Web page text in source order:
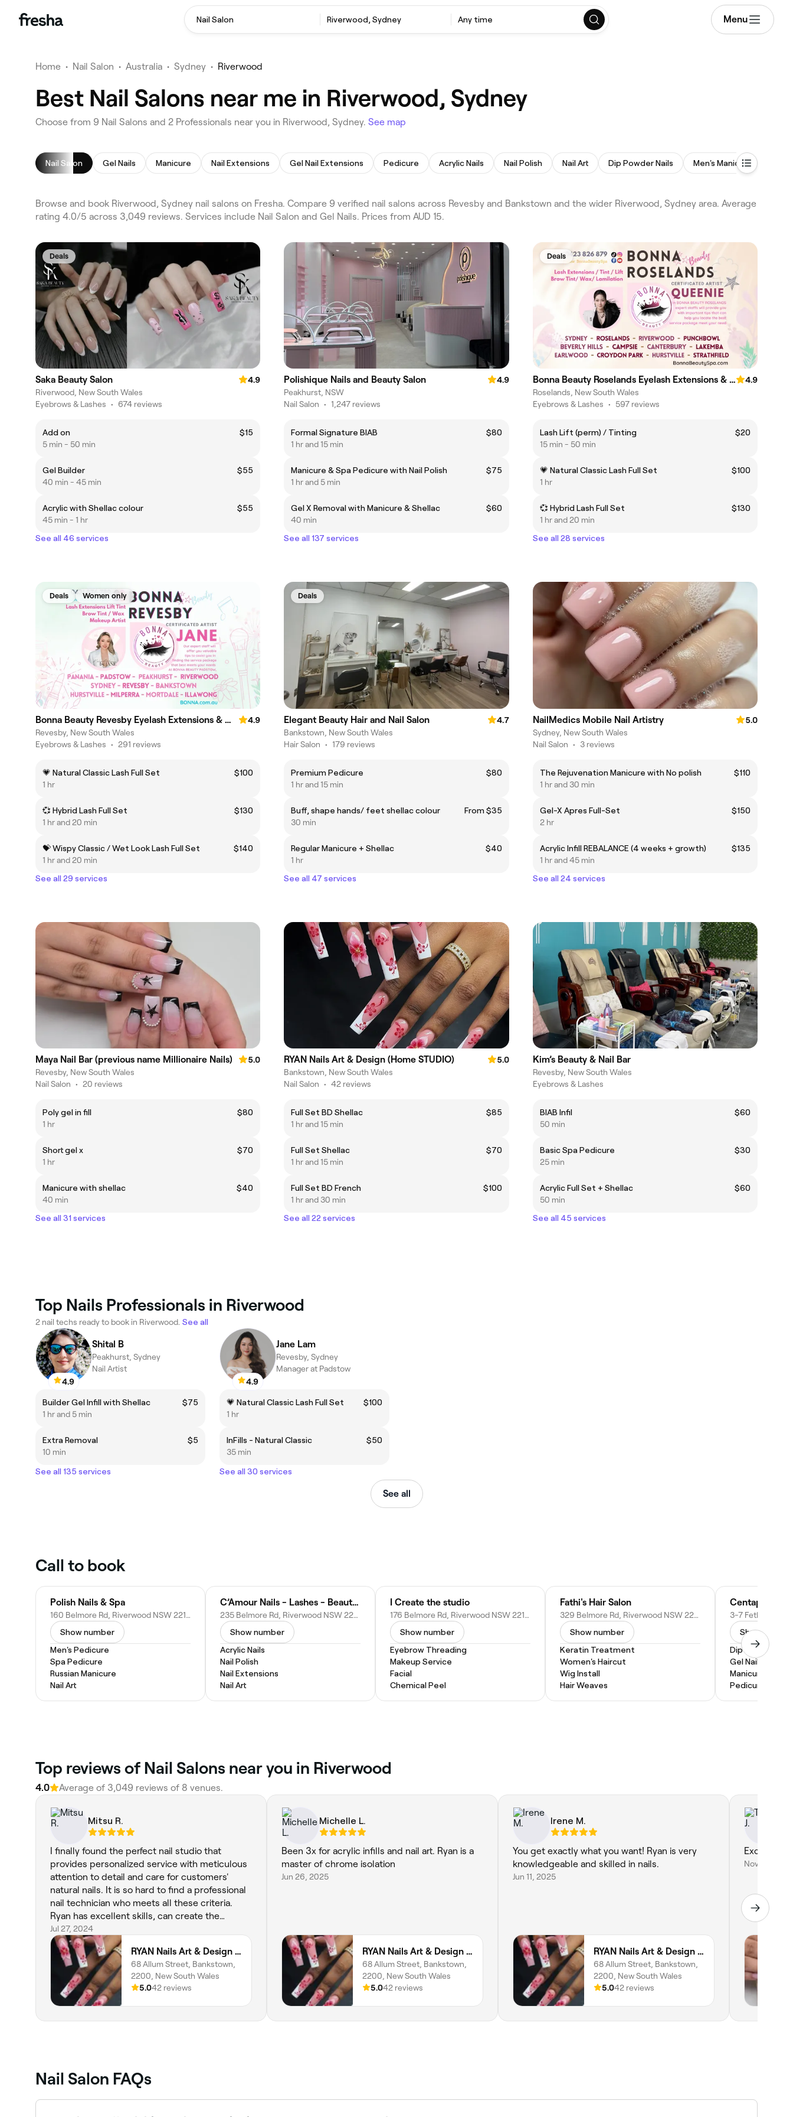
Nail Salon Riverwood, Sydney Any time Menu
Home • Nail Salon • Australia • Sydney • Riverwood
Best Nail Salons near me in Riverwood, Sydney
Choose from 9 Nail Salons and 2 Professionals near you in Riverwood, Sydney. See map
Nail Salon Gel Nails Manicure Nail Extensions Gel Nail Extensions Pedicure Acrylic Nails Nail Polish Nail Art Dip Powder Nails Men's Manicure
Browse and book Riverwood, Sydney nail salons on Fresha. Compare 9 verified nail salons across Revesby and Bankstown and the wider Riverwood, Sydney area. Average
rating 4.0/5 across 3,049 reviews. Services include Nail Salon and Gel Nails. Prices from AUD 15.
Deals
Saka Beauty Salon
4.9
Riverwood, New South Wales
Eyebrows & Lashes • 674 reviews
Add on
$15
5 min - 50 min
Gel Builder
$55
40 min - 45 min
Acrylic with Shellac colour
$55
45 min - 1 hr
See all 46 services
Polishique Nails and Beauty Salon
4.9
Peakhurst, NSW
Nail Salon • 1,247 reviews
Formal Signature BIAB
$80
1 hr and 15 min
Manicure & Spa Pedicure with Nail Polish
$75
1 hr and 5 min
Gel X Removal with Manicure & Shellac
$60
40 min
See all 137 services
Deals
Bonna Beauty Roselands Eyelash Extensions & Lash Lift Canterbury
4.9
Roselands, New South Wales
Eyebrows & Lashes • 597 reviews
Lash Lift (perm) / Tinting
$20
15 min - 50 min
💗 Natural Classic Lash Full Set
$100
1 hr
💞 Hybrid Lash Full Set
$130
1 hr and 20 min
See all 28 services
Deals Women only
Bonna Beauty Revesby Eyelash Extensions & Makeup Lash Lift
4.9
Revesby, New South Wales
Eyebrows & Lashes • 291 reviews
💗 Natural Classic Lash Full Set
$100
1 hr
💞 Hybrid Lash Full Set
$130
1 hr and 20 min
💝 Wispy Classic / Wet Look Lash Full Set
$140
1 hr and 20 min
See all 29 services
Deals
Elegant Beauty Hair and Nail Salon
4.7
Bankstown, New South Wales
Hair Salon • 179 reviews
Premium Pedicure
$80
1 hr and 15 min
Buff, shape hands/ feet shellac colour
From $35
30 min
Regular Manicure + Shellac
$40
1 hr
See all 47 services
NailMedics Mobile Nail Artistry
5.0
Sydney, New South Wales
Nail Salon • 3 reviews
The Rejuvenation Manicure with No polish
$110
1 hr and 30 min
Gel-X Apres Full-Set
$150
2 hr
Acrylic Infill REBALANCE (4 weeks + growth)
$135
1 hr and 45 min
See all 24 services
Maya Nail Bar (previous name Millionaire Nails)
5.0
Revesby, New South Wales
Nail Salon • 20 reviews
Poly gel in fill
$80
1 hr
Short gel x
$70
1 hr
Manicure with shellac
$40
40 min
See all 31 services
RYAN Nails Art & Design (Home STUDIO)
5.0
Bankstown, New South Wales
Nail Salon • 42 reviews
Full Set BD Shellac
$85
1 hr and 15 min
Full Set Shellac
$70
1 hr and 15 min
Full Set BD French
$100
1 hr and 30 min
See all 22 services
Kim’s Beauty & Nail Bar
Revesby, New South Wales
Eyebrows & Lashes
BIAB Infil
$60
50 min
Basic Spa Pedicure
$30
25 min
Acrylic Full Set + Shellac
$60
50 min
See all 45 services
Top Nails Professionals in Riverwood
2 nail techs ready to book in Riverwood. See all
4.9
Shital B
Peakhurst, Sydney
Nail Artist
Builder Gel Infill with Shellac
$75
1 hr and 5 min
Extra Removal
$5
10 min
See all 135 services
4.9
Jane Lam
Revesby, Sydney
Manager at Padstow
💗 Natural Classic Lash Full Set
$100
1 hr
InFills - Natural Classic
$50
35 min
See all 30 services
See all
Call to book
Polish Nails & Spa
160 Belmore Rd, Riverwood NSW 2210, Australia
Show number
Men's Pedicure
Spa Pedicure
Russian Manicure
Nail Art
C’Amour Nails - Lashes - Beauty Riverwood
235 Belmore Rd, Riverwood NSW 2210, Australia
Show number
Acrylic Nails
Nail Polish
Nail Extensions
Nail Art
I Create the studio
176 Belmore Rd, Riverwood NSW 2210, Australia
Show number
Eyebrow Threading
Makeup Service
Facial
Chemical Peel
Fathi's Hair Salon
329 Belmore Rd, Riverwood NSW 2210, Australia
Show number
Keratin Treatment
Women's Haircut
Wig Install
Hair Weaves
Centapol
Show
Dip Powder
Gel Nail
Manicure and
Pedicure
Top reviews of Nail Salons near you in Riverwood
4.0 Average of 3,049 reviews of 8 venues.
Mitsu R.
I finally found the perfect nail studio that
provides personalized service with meticulous
attention to detail and care for customers'
natural nails. It is so hard to find a professional
nail technician who meets all these criteria.
Ryan has excellent skills, can create the
perfect shape, and delivers a beautiful finish. I
will definitely come back and 100 per cent
recommend this studio. I love my beautiful
natural-looking nails 💅 Thank you agajn.
Jul 27, 2024
RYAN Nails Art & Design (Home STUDIO)
68 Allum Street, Bankstown,
2200, New South Wales
5.042 reviews
Michelle L.
Been 3x for acrylic infills and nail art. Ryan is a
master of chrome isolation
Jun 26, 2025
RYAN Nails Art & Design (Home STUDIO)
68 Allum Street, Bankstown,
2200, New South Wales
5.042 reviews
Irene M.
You get exactly what you want! Ryan is very
knowledgeable and skilled in nails.
Jun 11, 2025
RYAN Nails Art & Design (Home STUDIO)
68 Allum Street, Bankstown,
2200, New South Wales
5.042 reviews
Excellent
Nov 2, 2024
Nail Salon FAQs